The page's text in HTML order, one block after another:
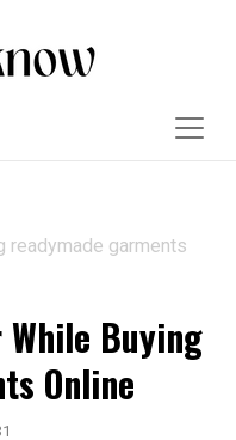
readymade garments
While Buying
Online